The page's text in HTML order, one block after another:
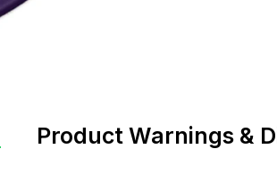
Product Warnings &